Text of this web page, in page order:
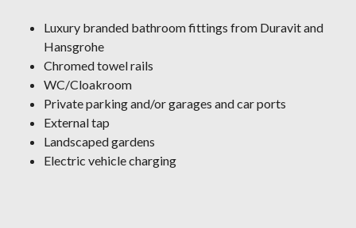
Luxury branded bathroom fittings from Duravit and
Hansgrohe
Chromed towel rails
WC/Cloakroom
Private parking and/or garages and car ports
External tap
Landscaped gardens
Electric vehicle charging